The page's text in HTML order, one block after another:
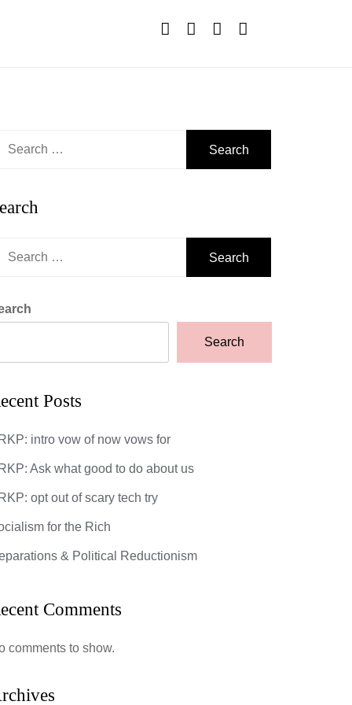
Search
Posts
intro vow of now vows for
Ask what good to do about us
opt out of scary tech try
for the Rich
& Political Reductionism
Comments
comments to show.